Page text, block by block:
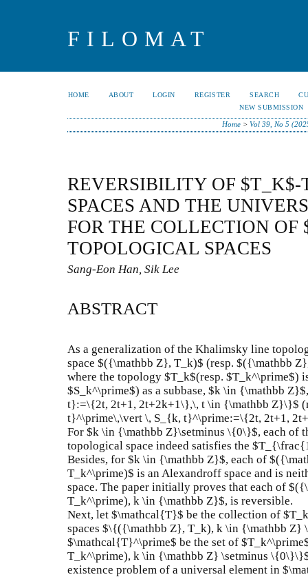
FILOMAT
HOME ABOUT LOGIN REGISTER SEARCH
NEW SUBMISSION
Home >Vol 39, No 5
REVERSIBILITY OF $T_K$-
SPACES AND THE
FOR THE COLLECTION OF
TOPOLOGICAL SPACES
Sang-Eon Han, Sik Lee
ABSTRACT
As a generalization of the Khalimsky line
space $({\mathbb Z}, T_k)$ (resp. $({\mathbb
where the topology $T_k$(resp. $T_k^\prime$)
$S_k^\prime$) as a subbase, $k \in {\mathbb
t}:=\{2t, 2t+1, 2t+2k+1\},\, t \in {\mathbb Z}\}$
t}^\prime\,\vert \, S_{k, t}^\prime:=\{2t, 2t+1,
For $k \in {\mathbb Z}\setminus \{0\}$, each of
topological space indeed satisfies the
Besides, for $k \in {\mathbb Z}$, each of
T_k^\prime)$ is an Alexandroff space and is
space. The paper initially proves that each of
T_k^\prime), k \in {\mathbb Z}$, is reversible.
Next, let $\mathcal{T}$ be the collection of
spaces $\{({\mathbb Z}, T_k), k \in {\mathbb Z}
$\mathcal{T}^\prime$ be the set of
T_k^\prime), k \in {\mathbb Z} \setminus
existence problem of a universal element in